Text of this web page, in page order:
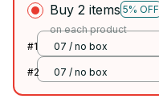
Buy 2 items 5% OFF
on each product
#1
07 / no box
#2 07 / no box